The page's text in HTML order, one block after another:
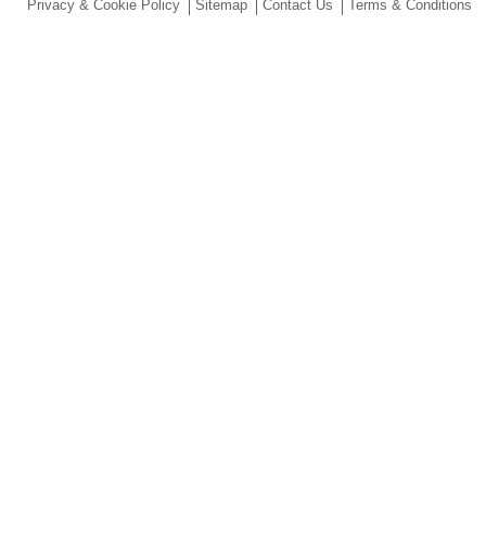
Privacy & Cookie Policy Sitemap Contact Us Terms & Conditions